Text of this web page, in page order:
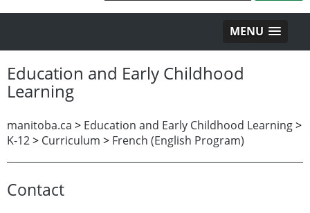
MENU
Education and Early Childhood
Learning
manitoba.ca > Education and Early Childhood Learning>
K-12> Curriculum > French (English Program)
Contact